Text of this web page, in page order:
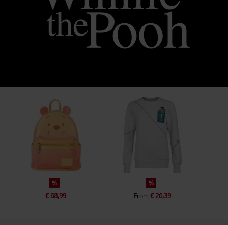
%
€ 68,99
%
From€ 26,39